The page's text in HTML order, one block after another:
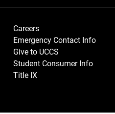
Careers
Emergency Contact Info
Give to UCCS
Student Consumer Info
Title IX